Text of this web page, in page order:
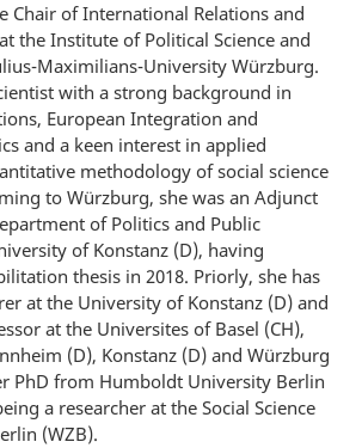
Chair of International Relations and
the Institute of Political Science and
Maximilians-University Würzburg.
with a strong background in
European Integration and
and a keen interest in applied
methodology of social science
to Würzburg, she was an Adjunct
of Politics and Public
of Konstanz (D), having
thesis in 2018. Priorly, she has
at the University of Konstanz (D) and
at the Universites of Basel (CH),
(D), Konstanz (D) and Würzburg
PhD from Humboldt University Berlin
a researcher at the Social Science
(WZB).